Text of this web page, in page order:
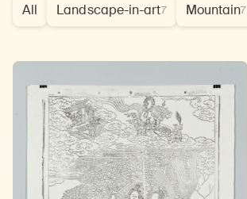
All Landscape-in-art7 Mountain7